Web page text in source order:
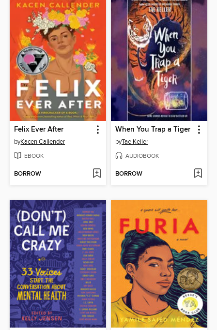
Felix Ever After
byKacen Callender
EBOOK
BORROW
When You Trap a Tiger
byTae Keller
AUDIOBOOK
BORROW